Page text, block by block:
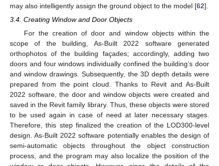
may also intelligently assign the ground object to the model [62].
3.4. Creating Window and Door Objects
For the creation of door and window objects within the
scope of the building, As-Built 2022 software generated
orthophotos of the building façades; accordingly, adding two
doors and four windows individually confined the building’s door
and window drawings. Subsequently, the 3D depth details were
prepared from the point cloud. Thanks to Revit and As-Built
2022 software, the door and window objects were created and
saved in the Revit family library. Thus, these objects were stored
to be used again in case of need at later necessary stages.
Therefore, this step finalized the creation of the LOD300-level
design. As-Built 2022 software potentially enables the design of
semi-automatic objects throughout the object construction
process, and the program may also localize the position of the